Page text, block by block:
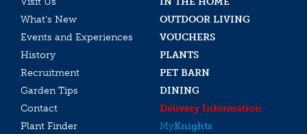
What’s New
OUTDOOR LIVING
Events and Experiences
VOUCHERS
History
PLANTS
Recruitment
PET BARN
Garden Tips
DINING
Contact
Delivery Information
Plant Finder
MyKnights